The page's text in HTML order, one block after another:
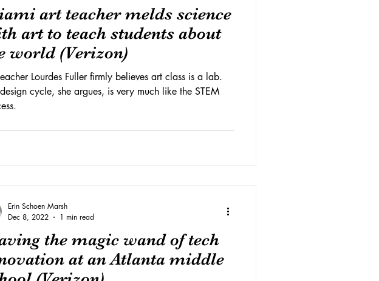
art teacher melds science
art to teach students about
world (Verizon)
Lourdes Fuller firmly believes art class is a lab.
cycle, she argues, is very much like the STEM
the magic wand of tech
at an Atlanta middle
Erin Schoen Marsh
Dec 8, 2022
1 min read